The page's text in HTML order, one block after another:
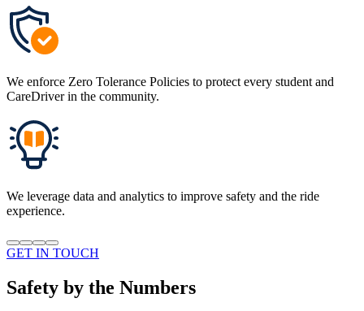
We enforce Zero Tolerance Policies to protect every student and
CareDriver in the community.
We leverage data and analytics to improve safety and the ride
experience.
GET IN TOUCH
Safety by the Numbers